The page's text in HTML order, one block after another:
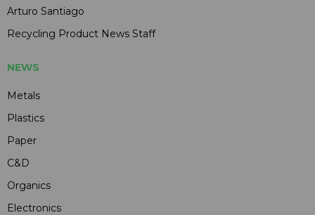
Arturo Santiago
Recycling Product News Staff
NEWS
Metals
Plastics
Paper
C&D
Organics
Electronics